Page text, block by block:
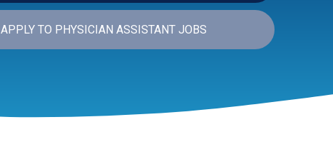
APPLY TO PHYSICIAN ASSISTANT JOBS